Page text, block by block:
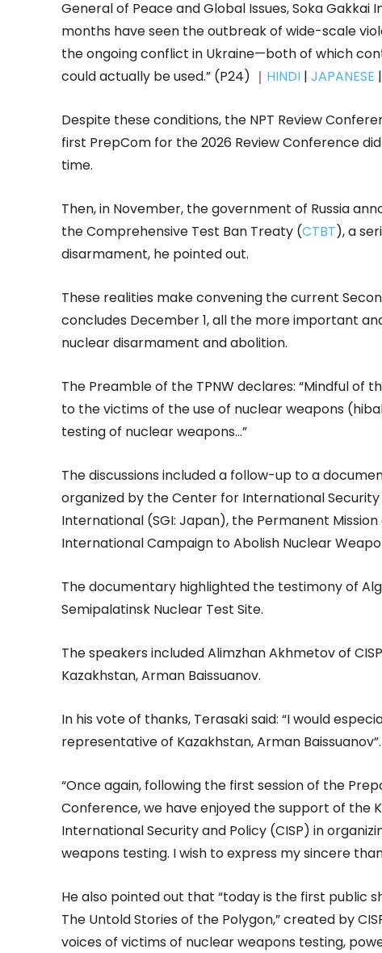
General of Peace and Global Issues, Soka
months have seen the outbreak of wide-scale
the ongoing conflict in Ukraine—both of which
could actually be used.” (P24) ｜ HINDI | JAPANESE |
Despite these conditions, the NPT Review
first PrepCom for the 2026 Review Conference
time.
Then, in November, the government of Russia
the Comprehensive Test Ban Treaty (CTBT), a
disarmament, he pointed out.
These realities make convening the current
concludes December 1, all the more important
nuclear disarmament and abolition.
The Preamble of the TPNW declares: “Mindful
to the victims of the use of nuclear weapons
testing of nuclear weapons…”
The discussions included a follow-up to a
organized by the Center for International Security
International (SGI: Japan), the Permanent
International Campaign to Abolish Nuclear
The documentary highlighted the testimony of
Semipalatinsk Nuclear Test Site.
The speakers included Alimzhan Akhmetov of
Kazakhstan, Arman Baissuanov.
In his vote of thanks, Terasaki said: “I would
representative of Kazakhstan, Arman Baissuanov”.
“Once again, following the first session of the
Conference, we have enjoyed the support of the
International Security and Policy (CISP) in
weapons testing. I wish to express my sincere
He also pointed out that “today is the first public
The Untold Stories of the Polygon,” created by
voices of victims of nuclear weapons testing,